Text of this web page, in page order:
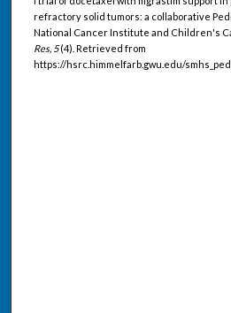
refractory solid tumors: a collaborative
National Cancer Institute and Children's
Res, 5(4). Retrieved from
https://hsrc.himmelfarb.gwu.edu/